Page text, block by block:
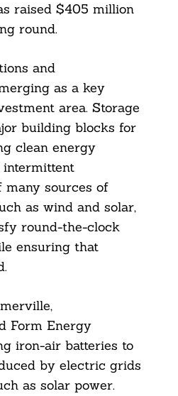
raised $405 million
round.
and
as a key
area. Storage
building blocks for
clean energy
many sources of
as wind and solar,
round-the-clock
ensuring that
Form Energy
iron-air batteries to
by electric grids
as solar power.